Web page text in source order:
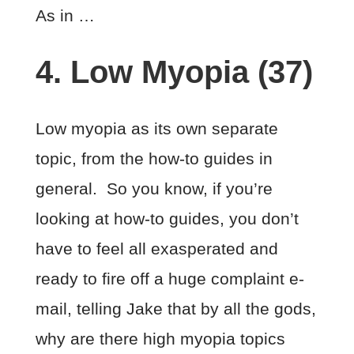
As in …
4. Low Myopia (37)
Low myopia as its own separate
topic, from the how-to guides in
general. So you know, if you’re
looking at how-to guides, you don’t
have to feel all exasperated and
ready to fire off a huge complaint e-
mail, telling Jake that by all the gods,
why are there high myopia topics